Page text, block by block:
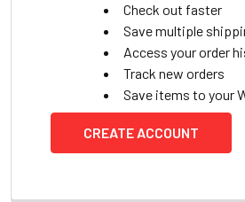
Check out faster
Save multiple
Access your order
Track new orders
Save items to your
CREATE ACCOUNT